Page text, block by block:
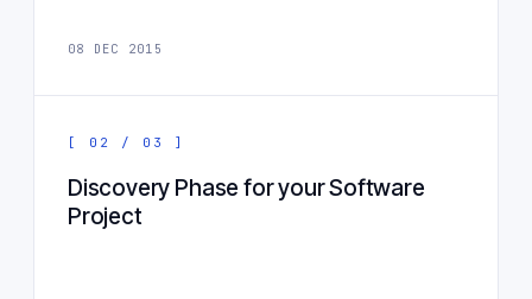
08 DEC 2015
[ 02 / 03 ]
Discovery Phase for your Software
Project